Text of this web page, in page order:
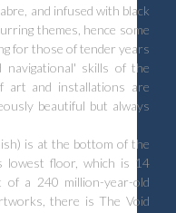
and infused with black
themes, hence some
for those of tender years
skills of the
art and installations are
beautiful but always
is at the bottom of the
lowest floor, which is 14
of a 240 million-year-old
there is The Void